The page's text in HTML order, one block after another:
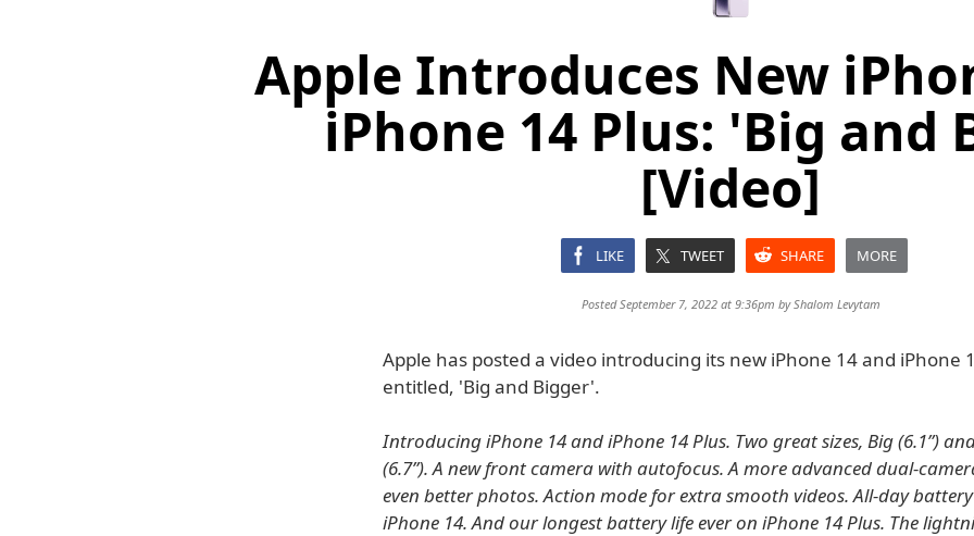
Apple Introduces New
iPhone 14 Plus: 'Big and
[Video]
LIKE TWEET SHARE MORE
Posted September 7, 2022 at 9:36pm byShalom Levytam
Apple has posted a video introducing its new iPhone 14 and iPhone
entitled, 'Big and Bigger'.
Introducing iPhone 14 and iPhone 14 Plus. Two great sizes, Big (6.1”)
(6.7”). A new front camera with autofocus. A more advanced dual-
even better photos. Action mode for extra smooth videos. All-day
iPhone 14. And our longest battery life ever on iPhone 14 Plus. The